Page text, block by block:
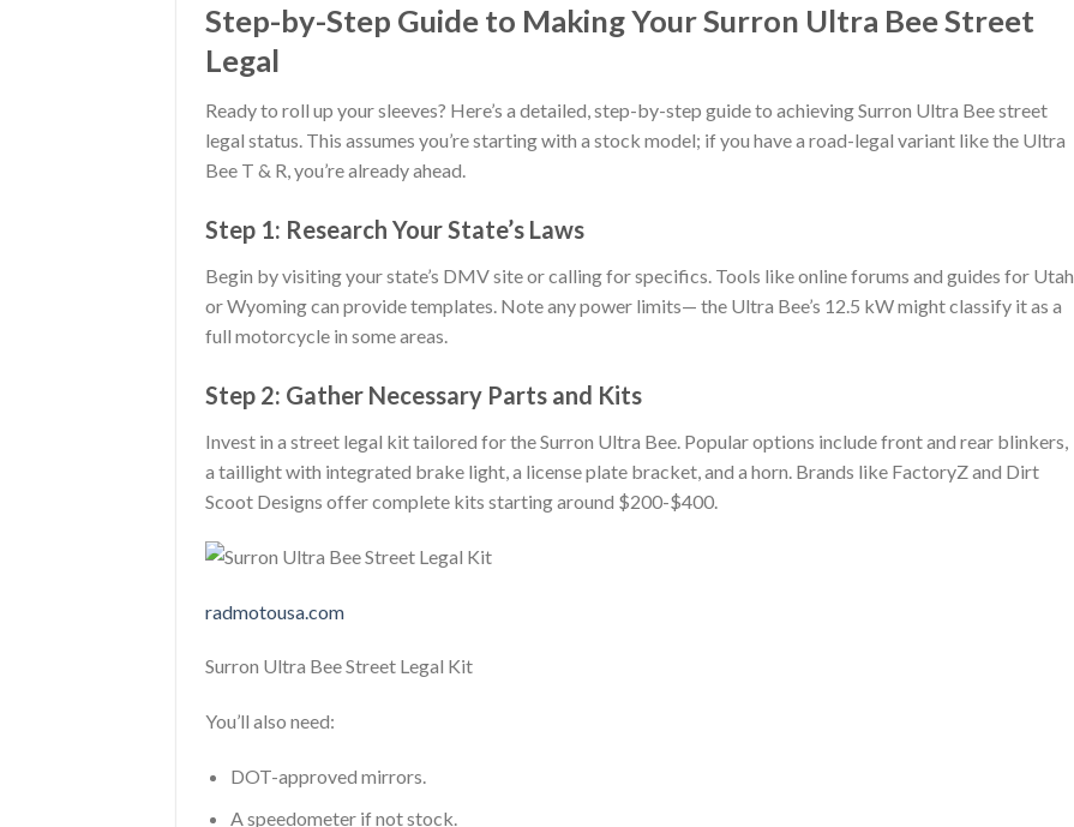
Step-by-Step Guide to Making Your Surron Ultra Bee Street
Legal
Ready to roll up your sleeves? Here’s a detailed, step-by-step guide to achieving Surron Ultra Bee street
legal status. This assumes you’re starting with a stock model; if you have a road-legal variant like the Ultra
Bee T & R, you’re already ahead.
Step 1: Research Your State’s Laws
Begin by visiting your state’s DMV site or calling for specifics. Tools like online forums and guides for Utah
or Wyoming can provide templates. Note any power limits— the Ultra Bee’s 12.5 kW might classify it as a
full motorcycle in some areas.
Step 2: Gather Necessary Parts and Kits
Invest in a street legal kit tailored for the Surron Ultra Bee. Popular options include front and rear blinkers,
a taillight with integrated brake light, a license plate bracket, and a horn. Brands like FactoryZ and Dirt
Scoot Designs offer complete kits starting around $200-$400.
radmotousa.com
Surron Ultra Bee Street Legal Kit
You’ll also need:
DOT-approved mirrors.
A speedometer if not stock.